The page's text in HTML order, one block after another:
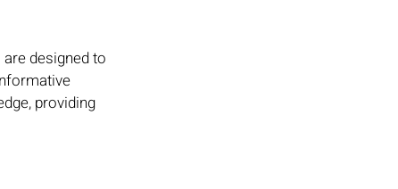
designed to
providing